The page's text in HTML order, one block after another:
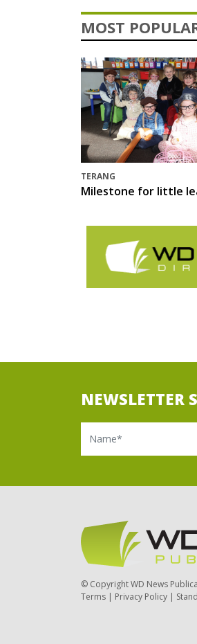
MOST
TERANG
Milestone for little
NEWSLETTER
Name
© Copyright WD News
Terms | Privacy Policy |